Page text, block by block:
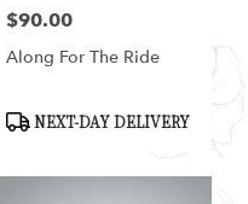
Price:
$90.00
Along For The Ride
Product
NEXT-DAY DELIVERY